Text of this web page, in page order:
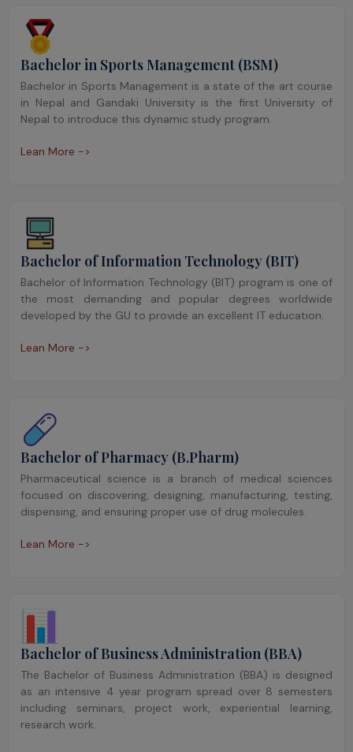
Bachelor in Sports Management (BSM)
Bachelor in Sports Management is a state of the art course
in Nepal and Gandaki University is the first University of
Nepal to introduce this dynamic study program.
Lean More ->
Bachelor of Information Technology (BIT)
Bachelor of Information Technology (BIT) program is one of
the most demanding and popular degrees worldwide
developed by the GU to provide an excellent IT education.
Lean More ->
Bachelor of Pharmacy (B.Pharm)
Pharmaceutical science is a branch of medical sciences
focused on discovering, designing, manufacturing, testing,
dispensing, and ensuring proper use of drug molecules.
Lean More ->
Bachelor of Business Administration (BBA)
The Bachelor of Business Administration (BBA) is designed
as an intensive 4 year program spread over 8 semesters
including seminars, project work, experiential learning,
research work.